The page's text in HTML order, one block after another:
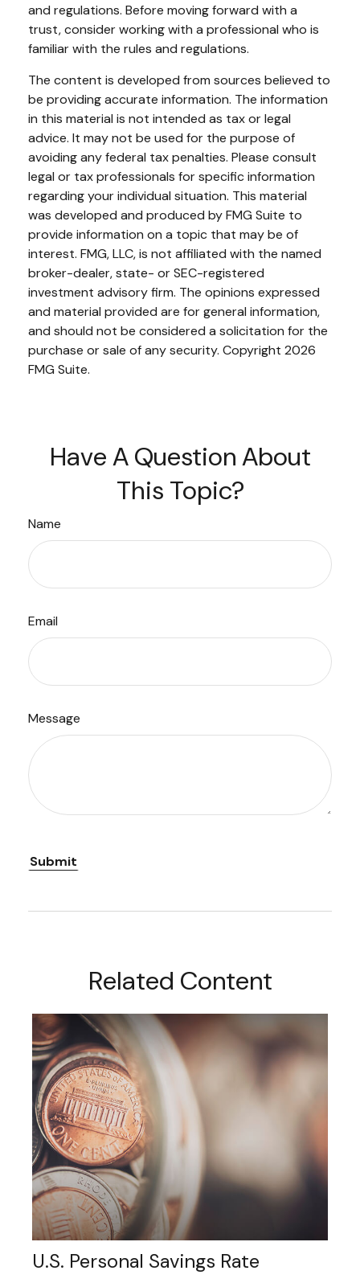
and regulations. Before moving forward with a
trust, consider working with a professional who is
familiar with the rules and regulations.
The content is developed from sources believed to
be providing accurate information. The information
in this material is not intended as tax or legal
advice. It may not be used for the purpose of
avoiding any federal tax penalties. Please consult
legal or tax professionals for specific information
regarding your individual situation. This material
was developed and produced by FMG Suite to
provide information on a topic that may be of
interest. FMG, LLC, is not affiliated with the named
broker-dealer, state- or SEC-registered
investment advisory firm. The opinions expressed
and material provided are for general information,
and should not be considered a solicitation for the
purchase or sale of any security. Copyright 2026
FMG Suite.
Have A Question About
This Topic?
Name
Email
Message
Related Content
U.S. Personal Savings Rate